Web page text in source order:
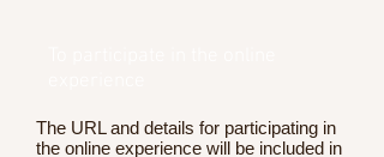
The URL and details for participating in
the online experience will be included in